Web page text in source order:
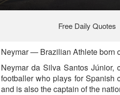
Free Daily Quotes
Neymar — Brazilian Athlete born
Neymar da Silva Santos Júnior,
footballer who plays for Spanish
and is also the captain of the